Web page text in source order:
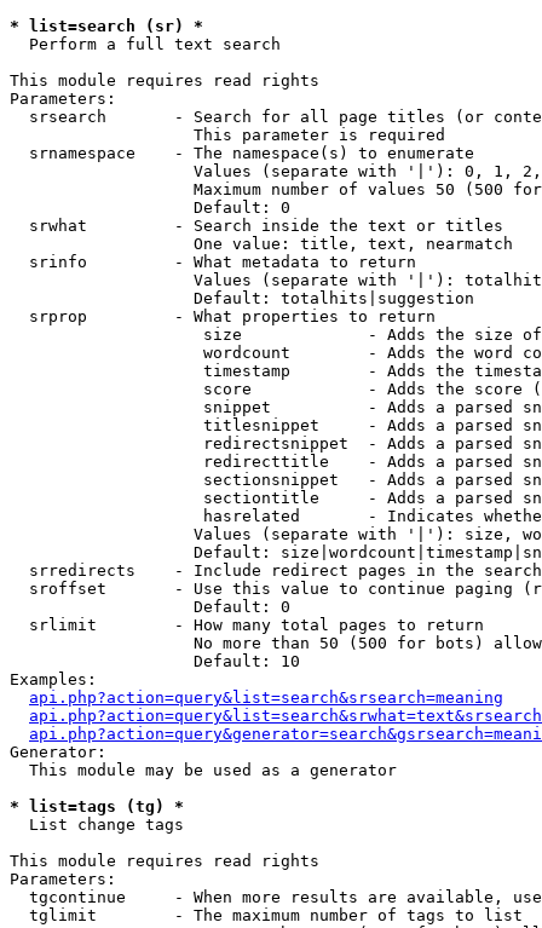
* list=search (sr) *
Perform a full text search
This module requires read rights
Parameters:
srsearch       - Search for all page titles (or
                   This parameter is required
  srnamespace    - The namespace(s) to enumerate
Values (separate with '|'): 0, 1,
Maximum number of values 50 (500
                   Default: 0
  srwhat         - Search inside the text or titles
                   One value: title, text, nearmatch
  srinfo         - What metadata to return
Values (separate with '|'):
                   Default: totalhits|suggestion
  srprop         - What properties to return
size             - Adds the size
wordcount        - Adds the word
timestamp        - Adds the
score            - Adds the score
snippet          - Adds a parsed
titlesnippet     - Adds a parsed
redirectsnippet  - Adds a parsed
redirecttitle    - Adds a parsed
sectionsnippet   - Adds a parsed
sectiontitle     - Adds a parsed
hasrelated       - Indicates
Values (separate with '|'): size,
Default:
  srredirects    - Include redirect pages in the search
sroffset       - Use this value to continue paging
                   Default: 0
  srlimit        - How many total pages to return
No more than 50 (500 for bots)
                   Default: 10
Examples:
api.php?action=query&list=search&srsearch=meaning
Generator:
  This module may be used as a generator
* list=tags (tg) *
List change tags
This module requires read rights
Parameters:
tgcontinue     - When more results are available,
  tglimit        - The maximum number of tags to list